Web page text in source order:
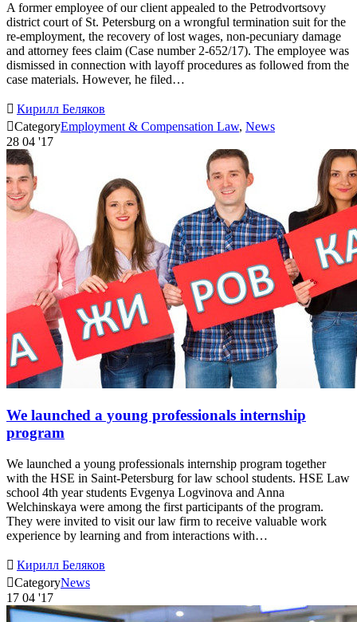
A former employee of our client appealed to the Petrodvortsovy
district court of St. Petersburg on a wrongful termination suit for the
re-employment, the recovery of lost wages, non-pecuniary damage
and attorney fees claim (Case number 2-652/17). The employee was
dismissed in connection with layoff procedures as followed from the
case materials. However, he filed…
 Кирилл Беляков
CategoryEmployment & Compensation Law, News
28 04 '17
We launched a young professionals internship
program
We launched a young professionals internship program together
with the HSE in Saint-Petersburg for law school students. HSE Law
school 4th year students Evgenya Logvinova and Anna
Welchinskaya were among the first participants of the program.
They were invited to visit our law firm to receive valuable work
experience by learning and from interactions with…
 Кирилл Беляков
CategoryNews
17 04 '17